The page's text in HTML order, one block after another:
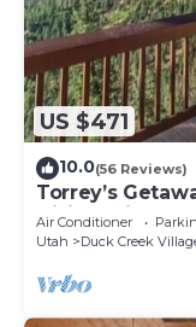
US $471
10.0(56 Reviews)
Torrey’s
Dixie National
Air Conditioner
Utah
Duck Creek